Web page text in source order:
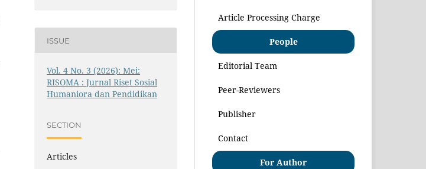
ISSUE
Vol. 4 No. 3 (2026): Mei:
RISOMA : Jurnal Riset Sosial
Humaniora dan Pendidikan
SECTION
Articles
Article Processing Charge
People
Editorial Team
Peer-Reviewers
Publisher
Contact
For Author